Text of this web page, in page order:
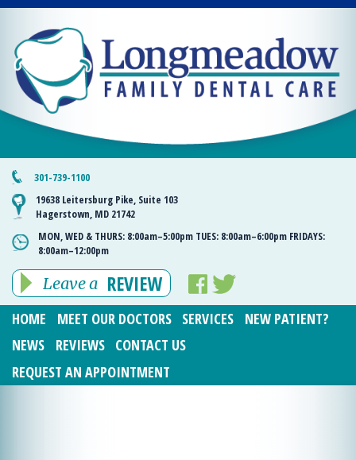
301-739-1100
19638 Leitersburg Pike, Suite 103
Hagerstown, MD 21742
MON, WED & THURS: 8:00am–5:00pm TUES: 8:00am–6:00pm FRIDAYS:
8:00am–12:00pm
Leave a REVIEW
HOME MEET OUR DOCTORS SERVICES
NEW PATIENT?
NEWS
REVIEWS
CONTACT US
REQUEST AN APPOINTMENT